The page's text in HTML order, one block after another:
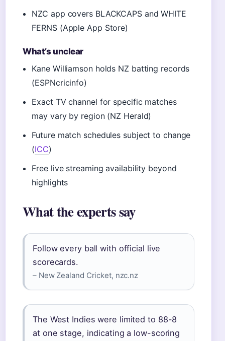
NZC app covers BLACKCAPS and WHITE
FERNS (Apple App Store)
What’s unclear
Kane Williamson holds NZ batting records
(ESPNcricinfo)
Exact TV channel for specific matches
may vary by region (NZ Herald)
Future match schedules subject to change
(ICC)
Free live streaming availability beyond
highlights
What the experts say
Follow every ball with official live
scorecards.
– New Zealand Cricket, nzc.nz
The West Indies were limited to 88-8
at one stage, indicating a low-scoring